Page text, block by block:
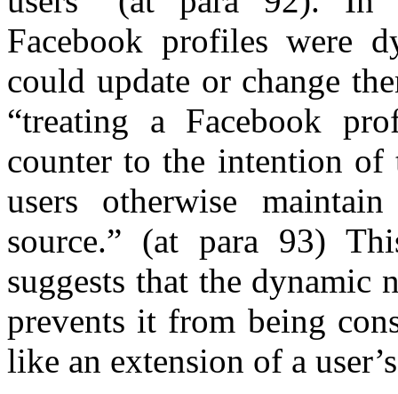
Facebook profiles were
could update or change
“treating a Facebook
counter to the intention
users otherwise
source.” (at para 93)
suggests that the dynamic
prevents it from being
like an extension of a